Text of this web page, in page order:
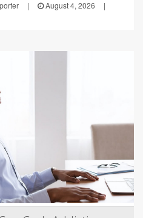
| August 4, 2026
|